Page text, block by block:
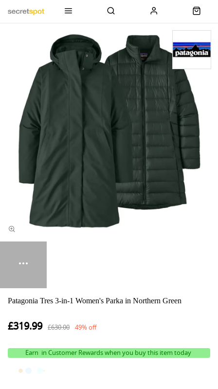
Patagonia Tres 3-in-1 Women's Parka in Northern Green
£319.99 £630.00 49% off
Earn in Customer Rewards when you buy this item today